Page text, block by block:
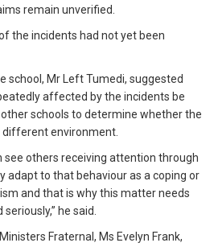
remain unverified.
the incidents had not yet been
school, Mr Left Tumedi, suggested
affected by the incidents be
schools to determine whether the
environment.
see others receiving attention through
adapt to that behaviour as a coping or
and that is why this matter needs
he said.
Fraternal, Ms Evelyn Frank,